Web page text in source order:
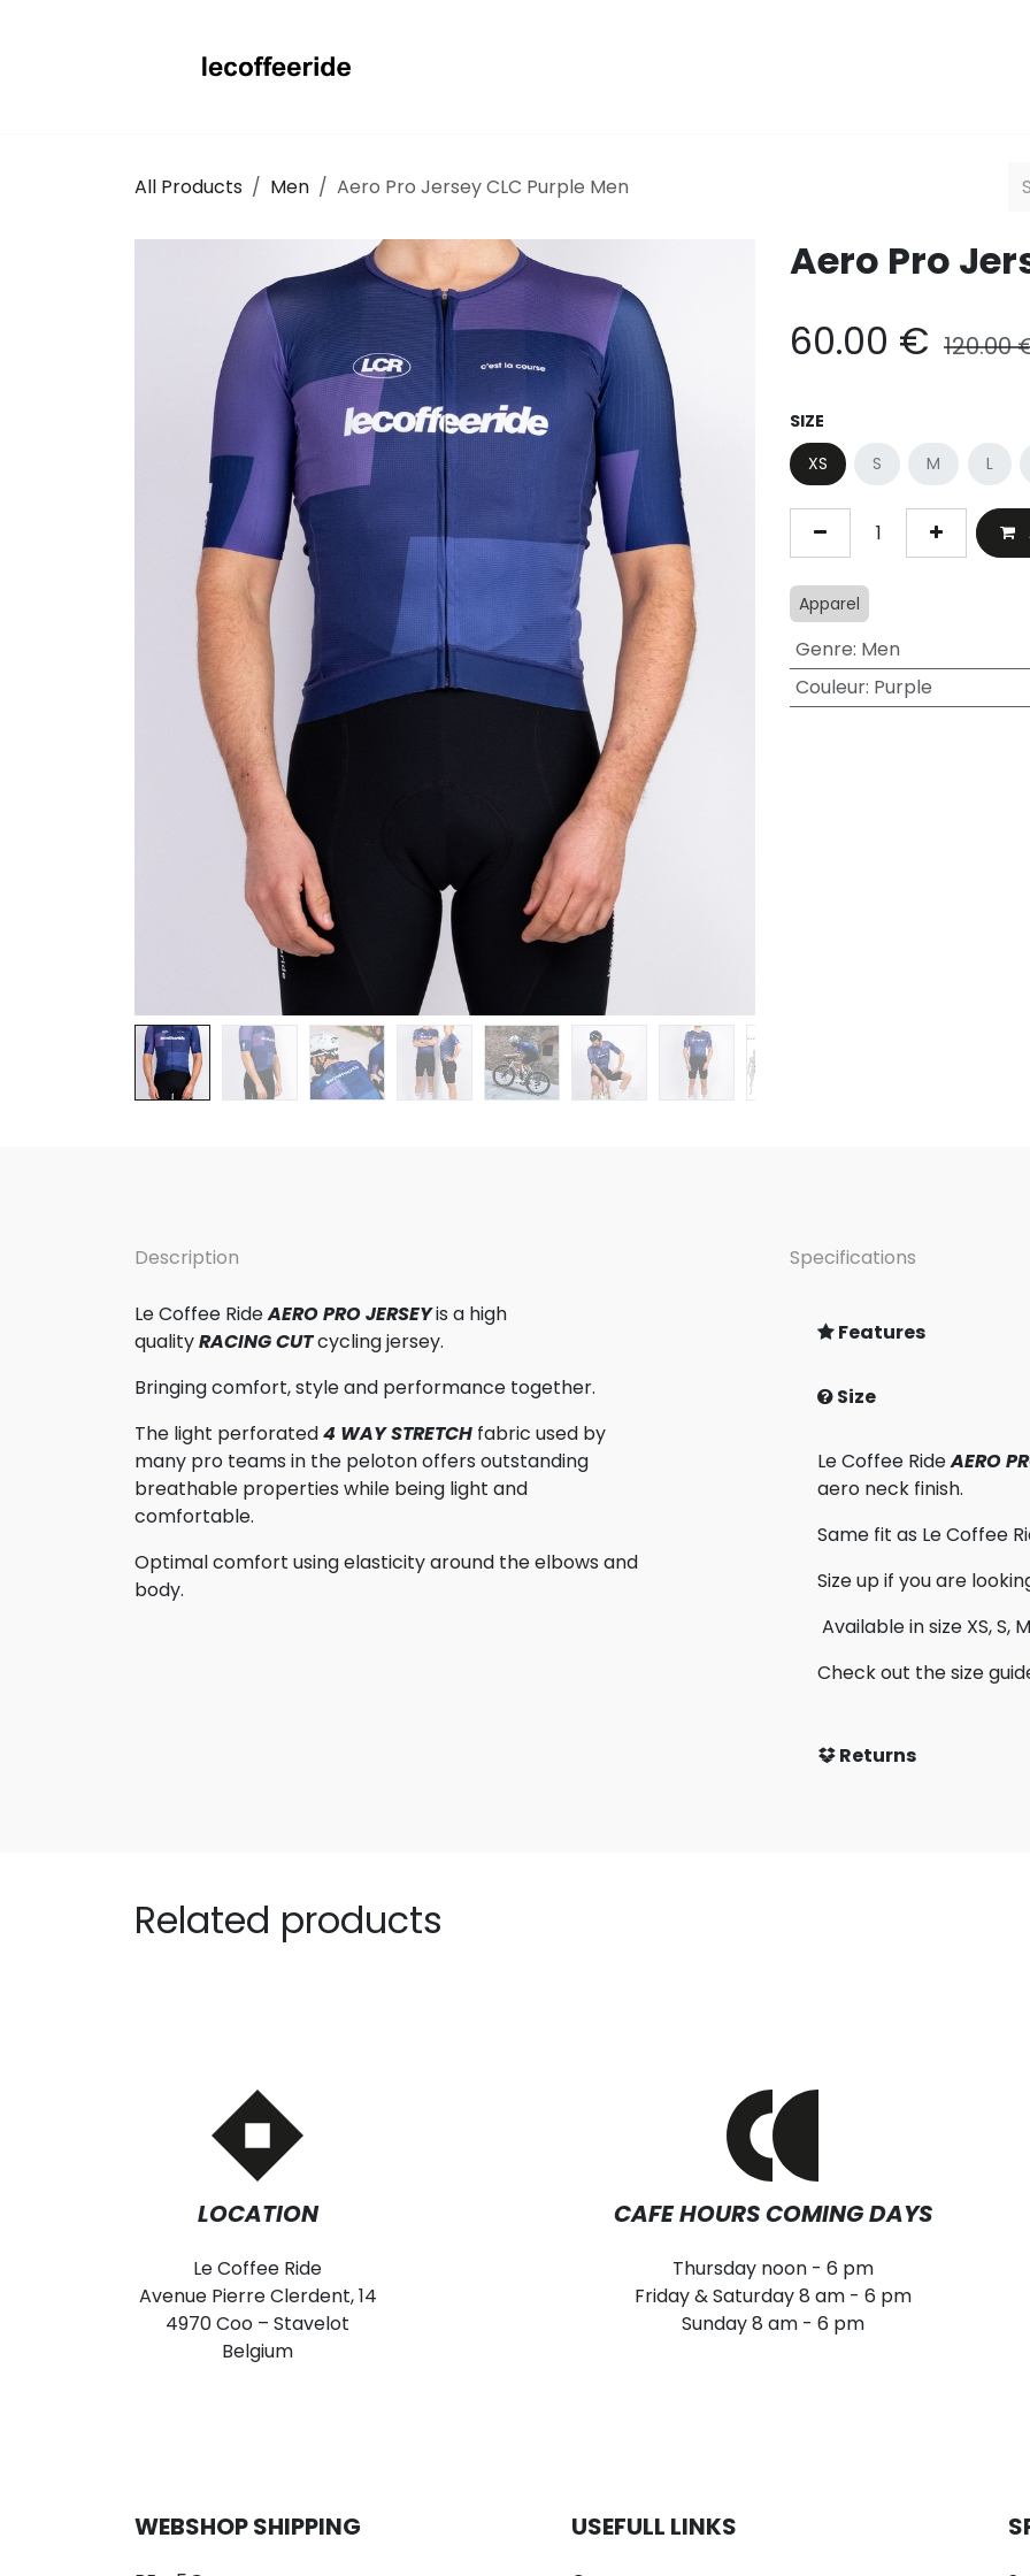
All Products Men Aero Pro Jersey CLC Purple Men
Aero Pro
60.00 € 120.00
SIZE
XS
S M L
Apparel
Genre: Men
Couleur: Purple
Description
Le Coffee RideAERO PRO JERSEYis a high
qualityRACING CUTcycling jersey.
Bringing comfort, style and performance together.
The light perforated4 WAY STRETCH fabric used by
many pro teams in the peloton offers outstanding
breathable properties while being light and
comfortable.
Optimal comfort using elasticity around the elbows and
body.
Specifications
Features
Size
Le Coffee RideAERO
aero neck finish.
Same fit as Le Coffee
Size up if you are
Available in size XS, S,
Check out the size
Returns
Related products
LOCATION
Le Coffee Ride
Avenue Pierre Clerdent, 14
4970 Coo – Stavelot
Belgium
CAFE HOURS COMING DAYS
Thursday noon - 6 pm
Friday & Saturday 8 am - 6 pm
Sunday 8 am - 6 pm
WEBSHOP SHIPPING USEFULL LINKS